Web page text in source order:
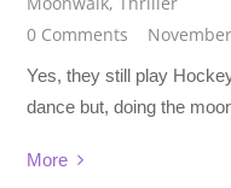
0 Comments
Yes, they still play
dance but, doing the
More